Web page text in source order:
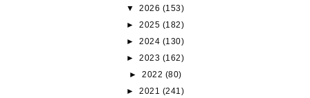
▼2026 (153)
►2025 (182)
►2024 (130)
►2023 (162)
► 2022 (80)
►2021 (241)